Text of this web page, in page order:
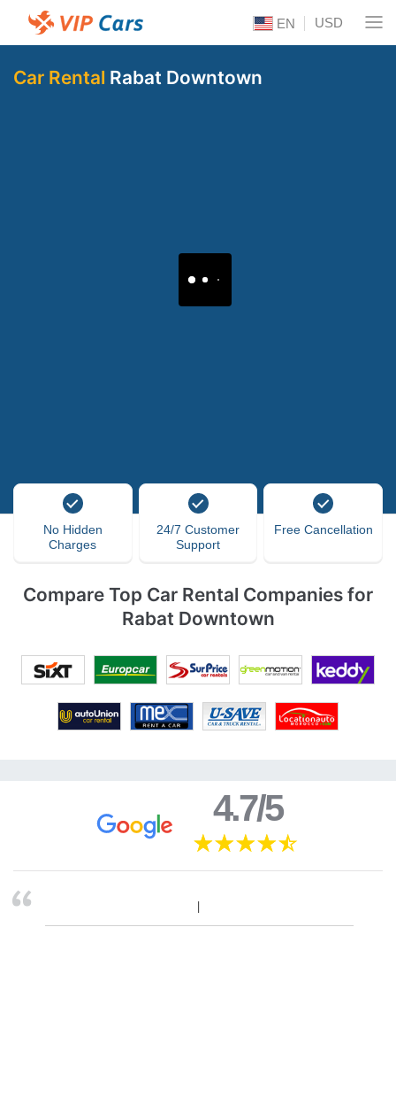
EN USD
Car Rental Rabat Downtown
No Hidden
Charges
24/7 Customer
Support
Free Cancellation
Compare Top Car Rental Companies for
Rabat Downtown
4.7/5